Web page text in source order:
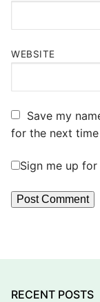
WEBSITE
Save my
for the next
Sign me up
RECENT POSTS